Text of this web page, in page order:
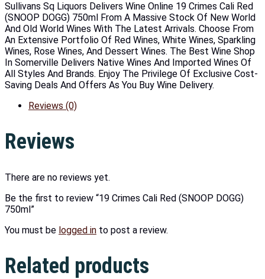
Sullivans Sq Liquors Delivers Wine Online 19 Crimes Cali Red
(SNOOP DOGG) 750ml From A Massive Stock Of New World
And Old World Wines With The Latest Arrivals. Choose From
An Extensive Portfolio Of Red Wines, White Wines, Sparkling
Wines, Rose Wines, And Dessert Wines. The Best Wine Shop
In Somerville Delivers Native Wines And Imported Wines Of
All Styles And Brands. Enjoy The Privilege Of Exclusive Cost-
Saving Deals And Offers As You Buy Wine Delivery.
Reviews (0)
Reviews
There are no reviews yet.
Be the first to review “19 Crimes Cali Red (SNOOP DOGG)
750ml”
You must be logged in to post a review.
Related products